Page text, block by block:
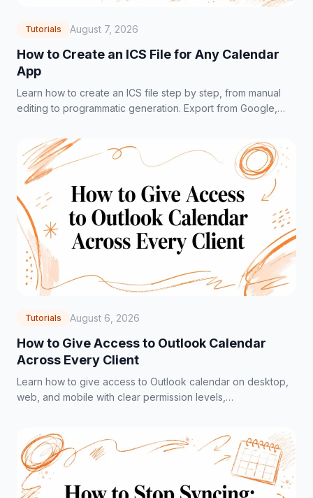
Tutorials August 7, 2026
How to Create an ICS File for Any Calendar
App
Learn how to create an ICS file step by step, from manual
editing to programmatic generation. Export from Google,
Tutorials August 6, 2026
How to Give Access to Outlook Calendar
Across Every Client
Learn how to give access to Outlook calendar on desktop,
web, and mobile with clear permission levels,